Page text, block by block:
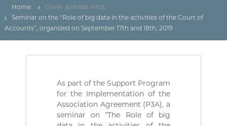
D
Z
ل
ـ
س
ا
e
d
e
C
n
ô
l
e
Home
Cover and last infos
Seminar on the “Role of big data in the activities of the Court of
Accounts”, organized on September 17th and 18th, 2019
As part of the Support Program
for the Implementation of the
Association Agreement (P3A), a
seminar on “The Role of big